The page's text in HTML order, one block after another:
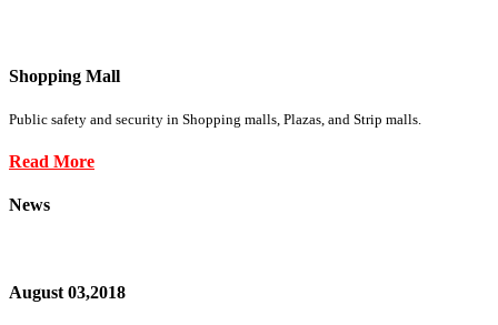
Shopping Mall
Public safety and security in Shopping malls, Plazas, and Strip malls.
Read More
News
August 03,2018